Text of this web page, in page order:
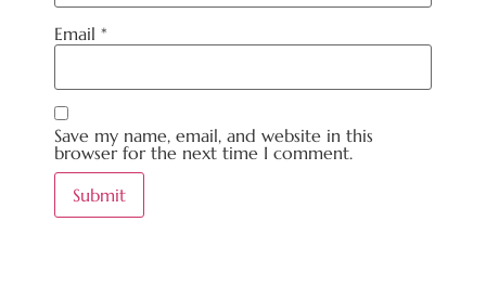
Email *
Save my name, email, and website in this
browser for the next time I comment.